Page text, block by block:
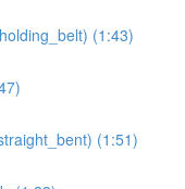
(1:43)
(1:51)